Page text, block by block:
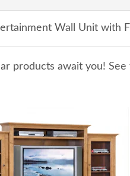
Wall Unit with
products await you!